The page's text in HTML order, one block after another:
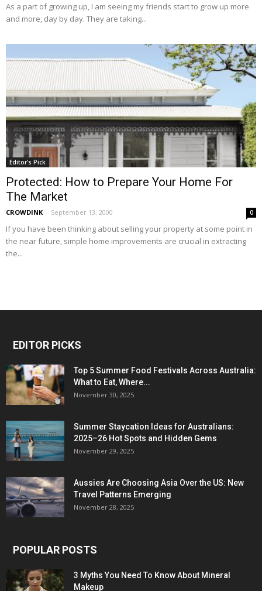
As a part of growing up, I am seeing my friends start to grow up more
and more, day by day. They are taking...
Editor's Pick
Protected: How to Prepare Your Home For
The Market
CROWDINK - September 13, 2000 0
If you have been thinking about selling your property at some point in
the near future, simple home improvements are crucial in extracting
the...
EDITOR PICKS
Top 5 Summer Food Festivals Across Australia:
What to Eat, Where...
November 30, 2025
Summer Staycation Ideas for Australians:
2025–26 Hot Spots and Hidden Gems
November 29, 2025
Aussies Are Choosing Asia Over the US: New
Travel Patterns Emerging
November 28, 2025
POPULAR POSTS
3 Myths You Need To Know About Mineral
Makeup